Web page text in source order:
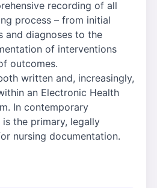
recording of all
process – from initial
and diagnoses to the
of interventions
outcomes.
written and, increasingly,
an Electronic Health
In contemporary
is the primary, legally
nursing documentation.